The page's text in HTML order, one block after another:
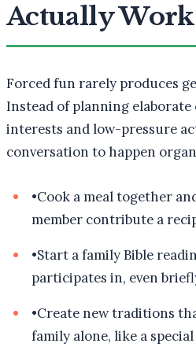
Actually Work
Forced fun rarely produces
Instead of planning
interests and low-pressure
conversation to happen
•Cook a meal together
member contribute a
•Start a family Bible
participates in, even
•Create new traditions
family alone, like a